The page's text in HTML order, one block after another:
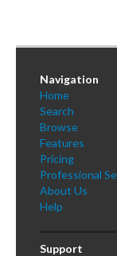
Navigation
Home
Search
Browse
Features
Pricing
Professional
About Us
Help
Support